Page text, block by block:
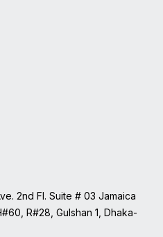
2nd Fl. Suite # 03 Jamaica
R#28, Gulshan 1, Dhaka-